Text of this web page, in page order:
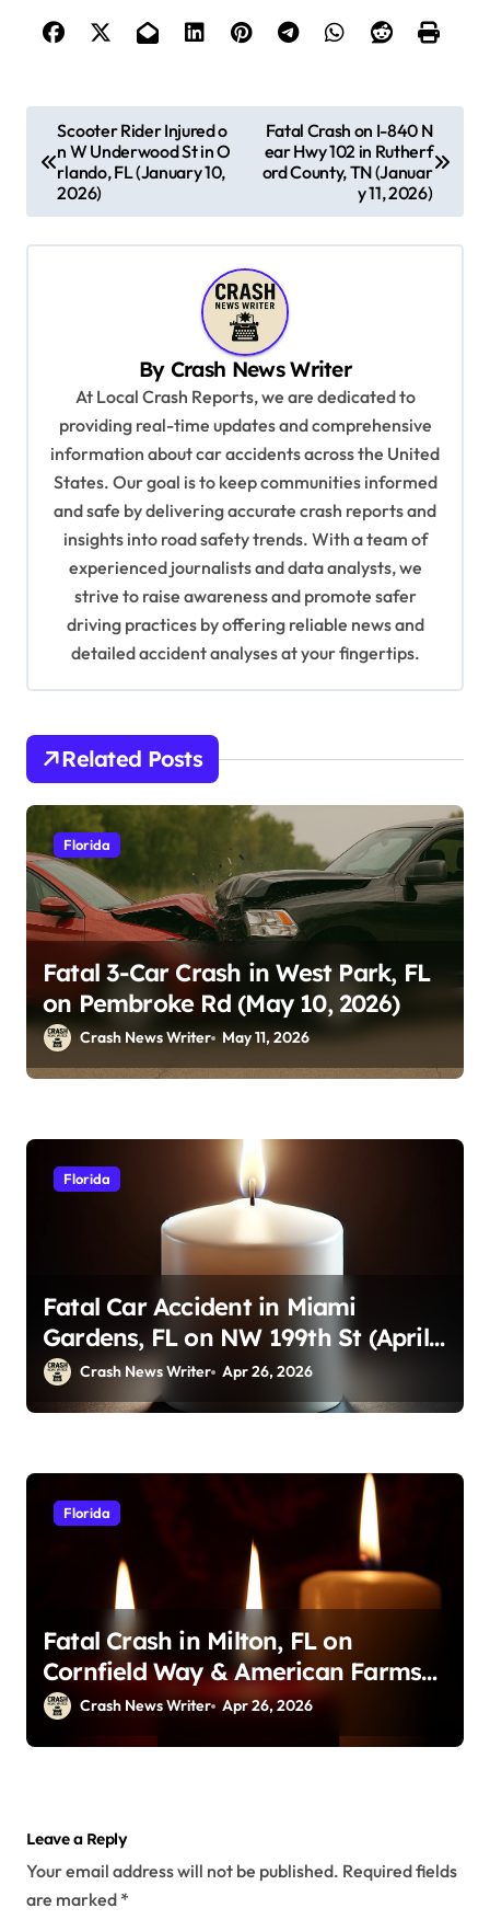
o
Scooter Rider Injured o
n W Underwood St in O
rlando, FL (January 10,
2026)
Fatal Crash on I-840 N
ear Hwy 102 in Rutherf
ord County, TN (Januar
y 11, 2026)
By Crash News Writer
At Local Crash Reports, we are dedicated to
providing real-time updates and comprehensive
information about car accidents across the United
States. Our goal is to keep communities informed
and safe by delivering accurate crash reports and
insights into road safety trends. With a team of
experienced journalists and data analysts, we
strive to raise awareness and promote safer
driving practices by offering reliable news and
detailed accident analyses at your fingertips.
Related Posts
Florida
Fatal 3-Car Crash in West Park, FL
on Pembroke Rd (May 10, 2026)
Crash News Writer May 11, 2026
Florida
Fatal Car Accident in Miami
Gardens, FL on NW 199th St (April
23, 2026)
Crash News Writer Apr 26, 2026
Florida
Fatal Crash in Milton, FL on
Cornfield Way & American Farms
Rd (April 25, 2026)
Crash News Writer Apr 26, 2026
Leave a Reply
Your email address will not be published. Required fields
are marked *